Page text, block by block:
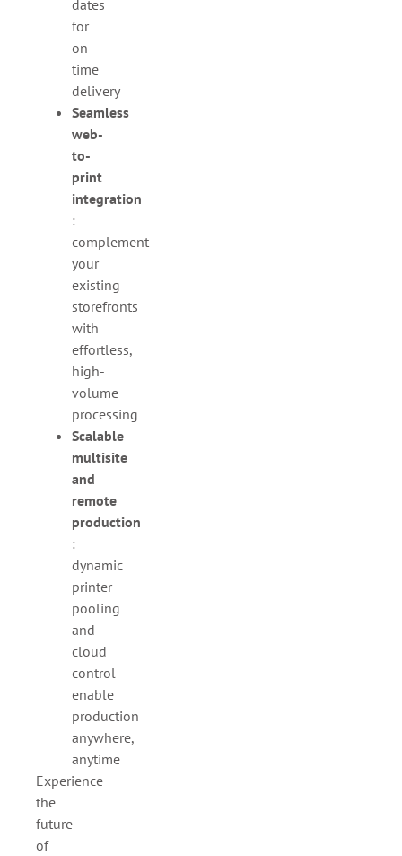
dates
for
on-
time
delivery
Seamless
web-
to-
print
integration
:
complement
your
existing
storefronts
with
effortless,
high-
volume
processing
Scalable
multisite
and
remote
production
:
dynamic
printer
pooling
and
cloud
control
enable
production
anywhere,
anytime
Experience
the
future
of